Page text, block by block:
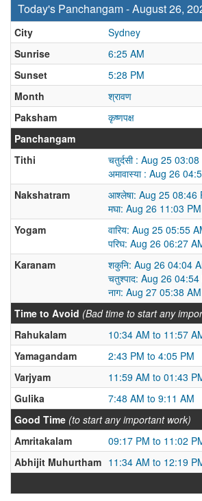
Today's Panchangam - August 26,
City
Sydney
Sunrise
6:25 AM
Sunset
5:28 PM
Month
श्रावण
Paksham
कृष्णपक्ष
Panchangam
Tithi
चतुर्दसी : Aug 25
अमावास्या : Aug 26
Nakshatram
आश्लेषा: Aug 25 08:46
मघा: Aug 26 11:03
Yogam
वारिय: Aug 25 05:55
परिघ: Aug 26 06:27
Karanam
शकुनि: Aug 26 04:04
चतुश्पाद: Aug 26
नाग: Aug 27 05:38
Time to Avoid (Bad time to start any
Rahukalam
10:34 AM to 11:57
Yamagandam
2:43 PM to 4:05 PM
Varjyam
11:59 AM to 01:43
Gulika
7:48 AM to 9:11 AM
Good Time (to start any important work)
Amritakalam
09:17 PM to 11:02
Abhijit Muhurtham 11:34 AM to 12:19